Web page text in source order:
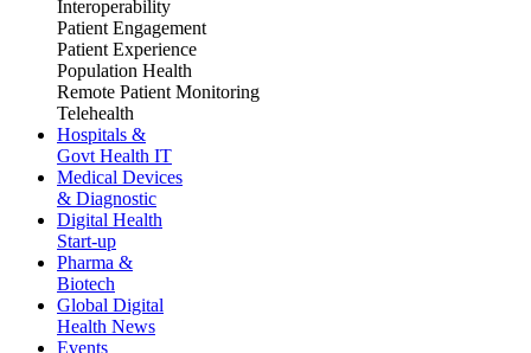
Interoperability
Patient Engagement
Patient Experience
Population Health
Remote Patient Monitoring
Telehealth
Hospitals &
Govt Health IT
Medical Devices
& Diagnostic
Digital Health
Start-up
Pharma &
Biotech
Global Digital
Health News
Events